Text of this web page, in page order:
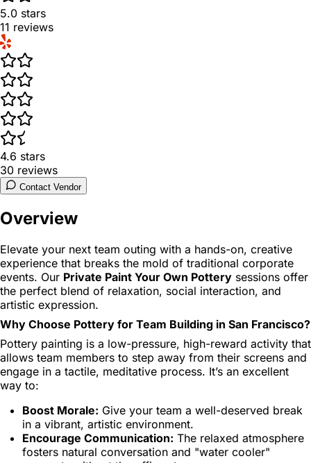
5.0 stars
11 reviews
4.6 stars
30 reviews
Contact Vendor
Overview
Elevate your next team outing with a hands-on, creative
experience that breaks the mold of traditional corporate
events. Our Private Paint Your Own Pottery sessions offer
the perfect blend of relaxation, social interaction, and
artistic expression.
Why Choose Pottery for Team Building in San Francisco?
Pottery painting is a low-pressure, high-reward activity that
allows team members to step away from their screens and
engage in a tactile, meditative process. It’s an excellent
way to:
Boost Morale: Give your team a well-deserved break
in a vibrant, artistic environment.
Encourage Communication: The relaxed atmosphere
fosters natural conversation and "water cooler"